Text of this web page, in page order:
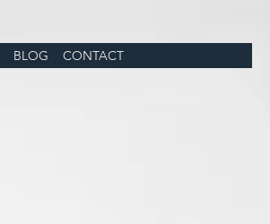
BLOG CONTACT